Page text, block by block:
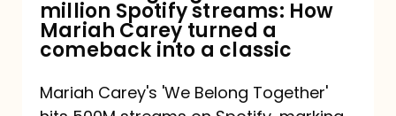
How
Mariah
turned
million Spotify streams: How
Mariah Carey turned a
comeback into a classic
Mariah Carey's 'We Belong Together'